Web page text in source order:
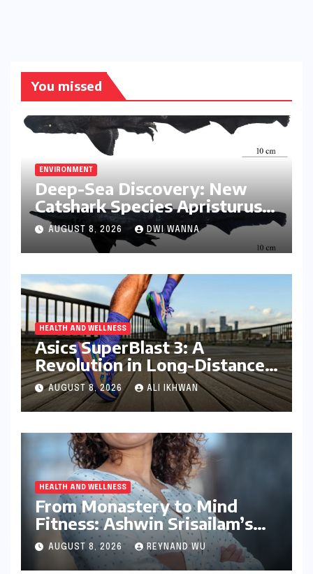
You missed
ENVIRONMENT
Deep-Sea Discovery: New
Catshark Species Apristurus
drona Identified Off India’s
Kerala Coast
AUGUST 8, 2026 DWI WANNA
HEALTH AND WELLNESS
Asics SuperBlast 3: A
Revolution in Long-Distance
Comfort and Performance
AUGUST 8, 2026 ALI IKHWAN
HEALTH AND WELLNESS
From Monastery to Mind
Fitness: Ashwin Srisailam’s
Transformative Journey with
Ahhaa
AUGUST 8, 2026 REYNAND WU